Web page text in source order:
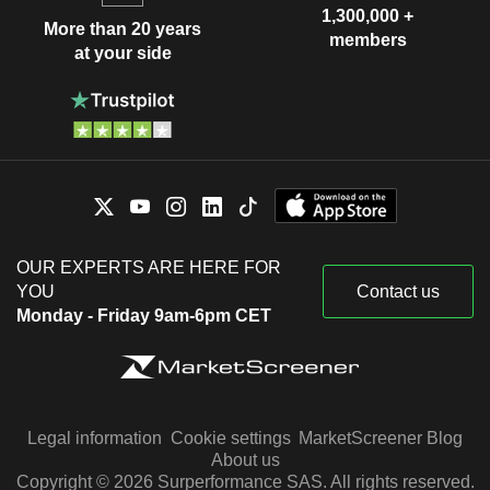
More than 20 years
at your side
1,300,000 +
members
OUR EXPERTS ARE HERE FOR
YOU
Monday - Friday 9am-6pm CET
Contact us
Legal information Cookie settings MarketScreener Blog
About us
Copyright © 2026 Surperformance SAS. All rights reserved.